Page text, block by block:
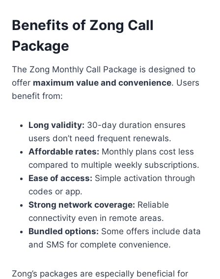
Benefits of Zong Call
Package
The Zong Monthly Call Package is designed to
offer maximum value and convenience. Users
benefit from:
Long validity: 30-day duration ensures
users don’t need frequent renewals.
Affordable rates: Monthly plans cost less
compared to multiple weekly subscriptions.
Ease of access: Simple activation through
codes or app.
Strong network coverage: Reliable
connectivity even in remote areas.
Bundled options: Some offers include data
and SMS for complete convenience.
Zong’s packages are especially beneficial for